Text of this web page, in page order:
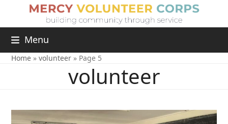
Menu
Home »volunteer » Page 5
volunteer